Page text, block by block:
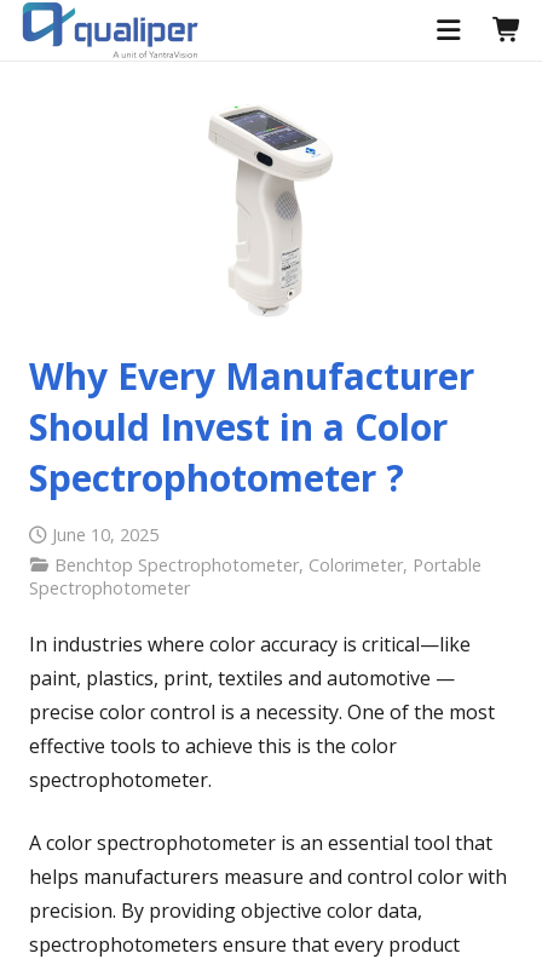
Why Every Manufacturer
Should Invest in a Color
Spectrophotometer ?
June 10, 2025
Benchtop Spectrophotometer, Colorimeter, Portable
Spectrophotometer
In industries where color accuracy is critical—like
paint, plastics, print, textiles and automotive —
precise color control is a necessity. One of the most
effective tools to achieve this is the color
spectrophotometer.
A color spectrophotometer is an essential tool that
helps manufacturers measure and control color with
precision. By providing objective color data,
spectrophotometers ensure that every product